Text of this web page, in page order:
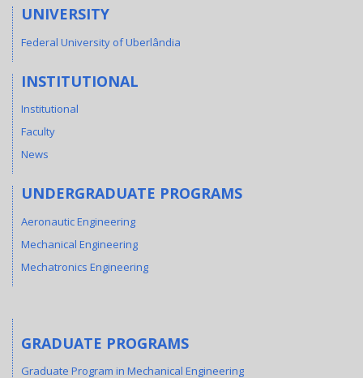
UNIVERSITY
Federal University of Uberlândia
INSTITUTIONAL
Institutional
Faculty
News
UNDERGRADUATE PROGRAMS
Aeronautic Engineering
Mechanical Engineering
Mechatronics Engineering
GRADUATE PROGRAMS
Graduate Program in Mechanical Engineering